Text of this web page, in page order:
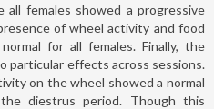
females showed a progressive
of wheel activity and food
for all females. Finally, the
particular effects across sessions.
on the wheel showed a normal
diestrus period. Though this